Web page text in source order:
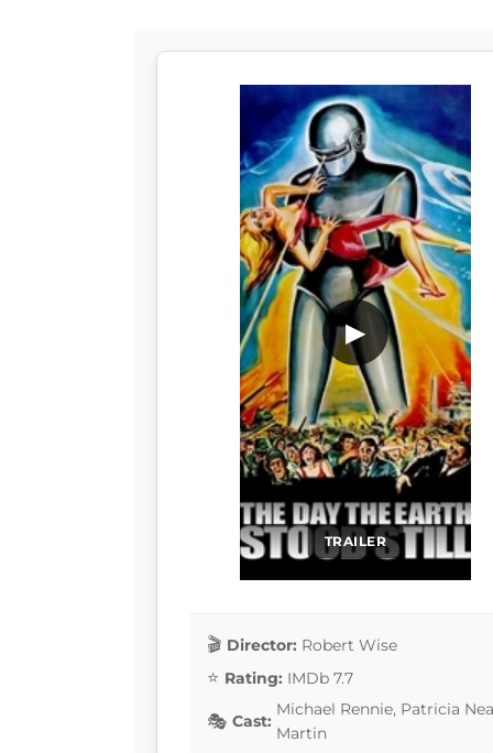
TRAILER
▶
Director: Robert Wise
Rating: IMDb 7.7
Cast:
Michael Rennie, Patricia
Martin